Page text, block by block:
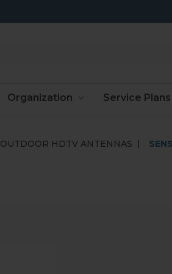
Organization Service Plans
OUTDOOR HDTV ANTENNAS